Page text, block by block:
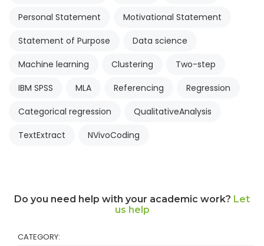
Personal Statement
Motivational Statement
Statement of Purpose
Data science
Machine learning
Clustering
Two-step
IBM SPSS
MLA Referencing
Regression
Categorical regression
QualitativeAnalysis
TextExtract
NVivoCoding
Do you need help with your academic work? Let
us help
CATEGORY: